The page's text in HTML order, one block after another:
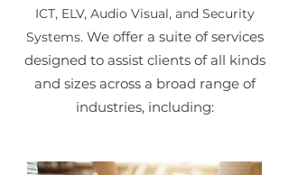
ICT, ELV, Audio Visual, and Security
Systems. We offer a suite of services
designed to assist clients of all kinds
and sizes across a broad range of
industries, including: